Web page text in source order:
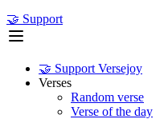
🤝 Support
🤝 Support Versejoy
Verses
Random verse
Verse of the day